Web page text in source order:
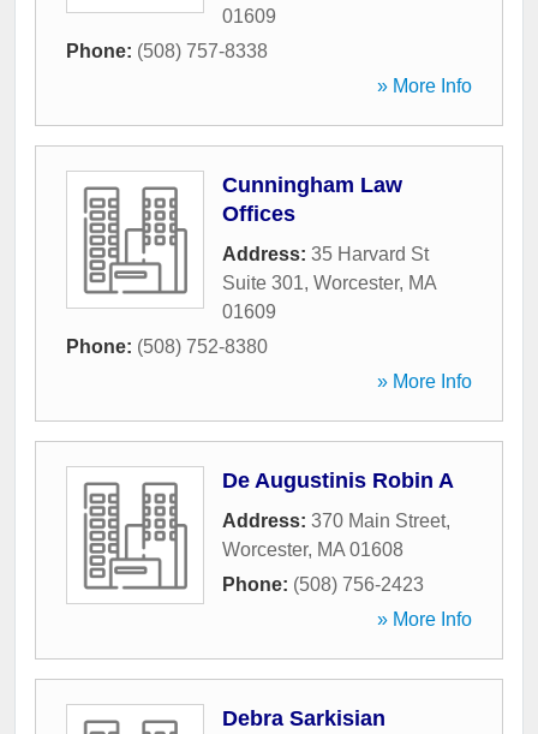
01609
Phone: (508) 757-8338
» More Info
Cunningham Law
Offices
Address: 35 Harvard St
Suite 301, Worcester, MA
01609
Phone: (508) 752-8380
» More Info
De Augustinis Robin A
Address: 370 Main Street,
Worcester, MA 01608
Phone: (508) 756-2423
» More Info
Debra Sarkisian